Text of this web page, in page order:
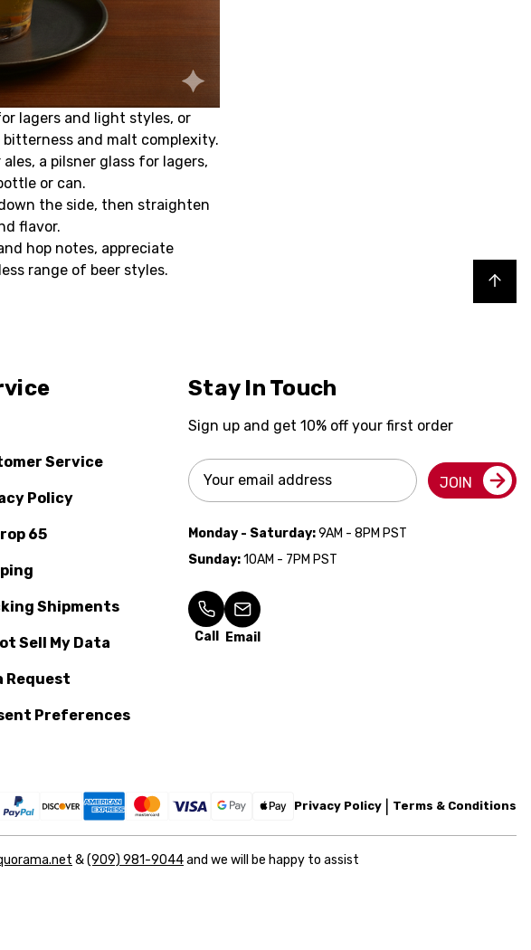
lagers and light styles, or
and malt complexity.
a pilsner glass for lagers,
or can.
the side, then straighten
flavor.
hop notes, appreciate
range of beer styles.
Back to top
Service
Policy
65
Shipments
Sell My Data
Request
Preferences
Stay In Touch
Sign up and get 10% off your first order
Email
Address
JOIN
Monday - Saturday:9AM - 8PM PST
Sunday:10AM - 7PM PST
Call Email
Privacy Policy Terms & Conditions
&(909) 981-9044and we will be happy to assist